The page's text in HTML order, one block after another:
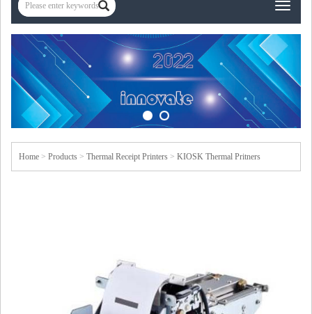
Toggle
Home > Products > Thermal Receipt Printers > KIOSK Thermal Pritners